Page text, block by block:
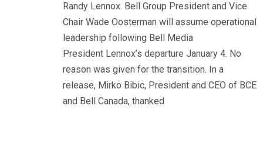
Randy Lennox. Bell Group President and Vice
Chair Wade Oosterman will assume operational
leadership following Bell Media
President Lennox’s departure January 4. No
reason was given for the transition. In a
release, Mirko Bibic, President and CEO of BCE
and Bell Canada, thanked